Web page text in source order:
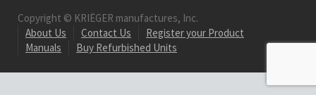
Copyright © KRIËGER manufactures, Inc.
About Us
Contact Us
Register your Product
Manuals
Buy Refurbished Units